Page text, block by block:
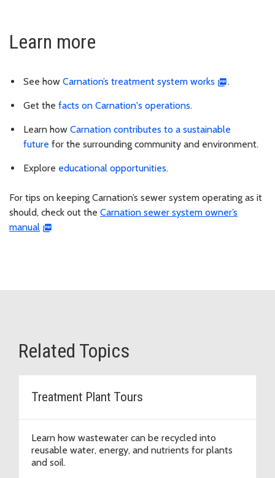
Learn more
See how Carnation’s treatment system works .
Get the facts on Carnation's operations.
Learn how Carnation contributes to a sustainable
future for the surrounding community and environment.
Explore educational opportunities.
For tips on keeping Carnation’s sewer system operating as it
should, check out the Carnation sewer system owner’s
manual
Related Topics
Treatment Plant Tours
Learn how wastewater can be recycled into
reusable water, energy, and nutrients for plants
and soil.